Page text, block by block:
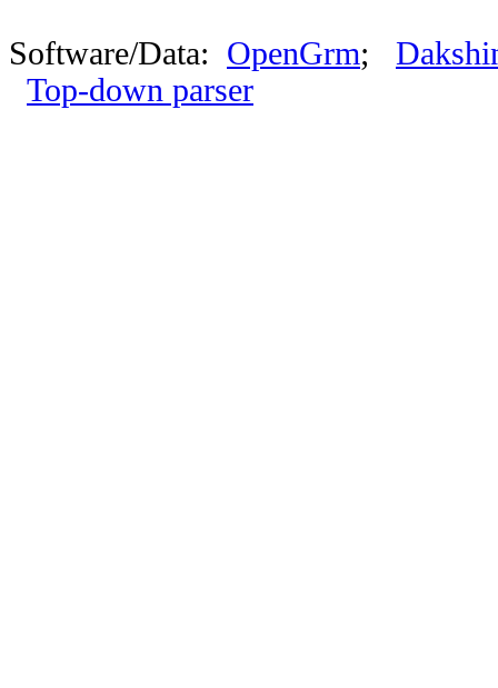
Software/Data: OpenGrm;
Top-down parser